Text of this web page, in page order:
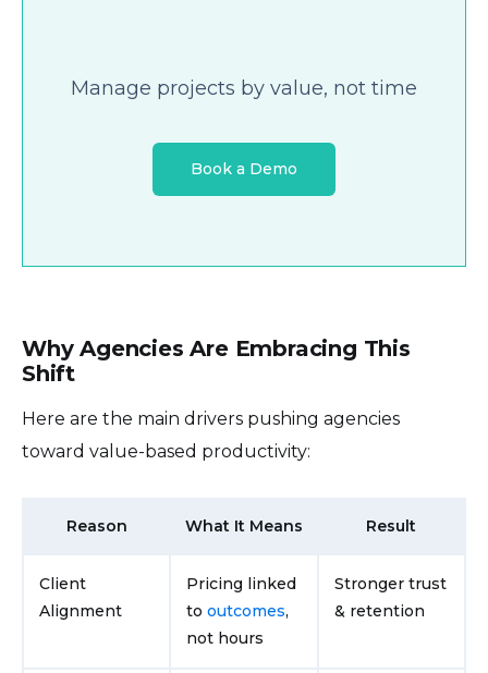
Manage projects by value, not time
Book a Demo
Why Agencies Are Embracing This
Shift
Here are the main drivers pushing agencies
toward value-based productivity:
Reason What It Means Result
Client
Alignment
Pricing linked
tooutcomes,
not hours
Stronger trust
& retention